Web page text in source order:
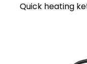
Quick heating